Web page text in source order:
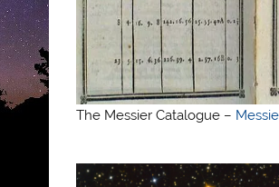
The Messier Catalogue –